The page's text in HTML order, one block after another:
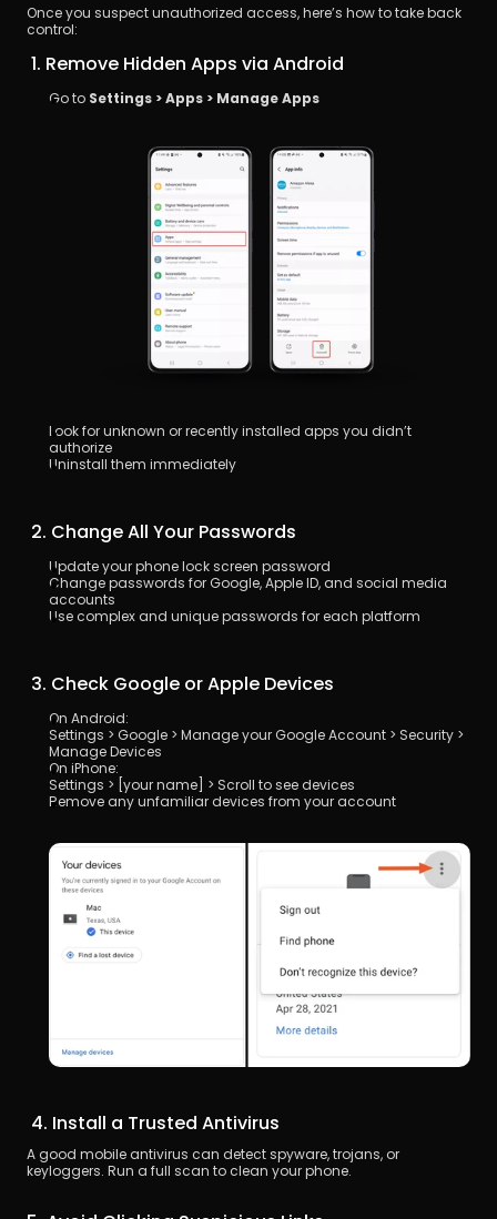
Once you suspect unauthorized access, here’s how to take back
control:
1. Remove Hidden Apps via Android
Go to Settings > Apps > Manage Apps
Look for unknown or recently installed apps you didn’t
authorize
Uninstall them immediately
2. Change All Your Passwords
Update your phone lock screen password
Change passwords for Google, Apple ID, and social media
accounts
Use complex and unique passwords for each platform
3. Check Google or Apple Devices
On Android:
Settings > Google > Manage your Google Account > Security >
Manage Devices
On iPhone:
Settings > [your name] > Scroll to see devices
Remove any unfamiliar devices from your account
4. Install a Trusted Antivirus
A good mobile antivirus can detect spyware, trojans, or
keyloggers. Run a full scan to clean your phone.